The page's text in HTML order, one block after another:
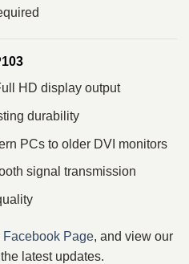
HD display output
durability
PCs to older DVI monitors
signal transmission
Facebook Page, and view our
latest updates.